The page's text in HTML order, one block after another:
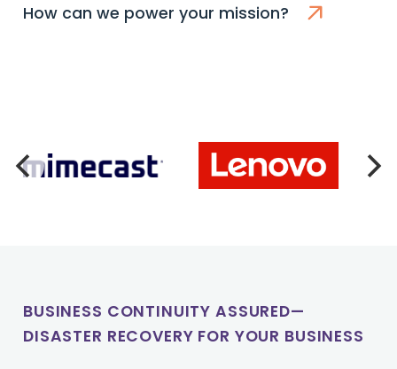
How can we power your mission?
BUSINESS CONTINUITY ASSURED—
DISASTER RECOVERY FOR YOUR BUSINESS